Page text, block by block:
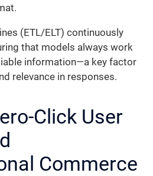
(ETL/ELT) continuously
that models always work
information—a key factor
relevance in responses.
Click User
Commerce